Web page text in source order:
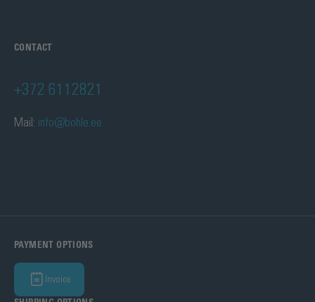
CONTACT
+372 6112821
Mail: info@bohle.ee
PAYMENT OPTIONS
Invoice